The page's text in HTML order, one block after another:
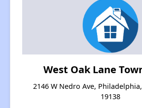
West Oak Lane
2146 W Nedro Ave,
19138